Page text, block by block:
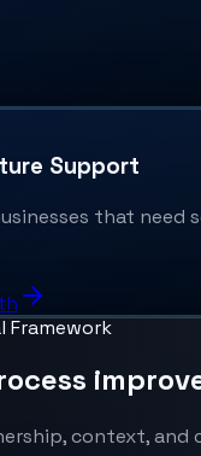
Support
that need
Framework
context,